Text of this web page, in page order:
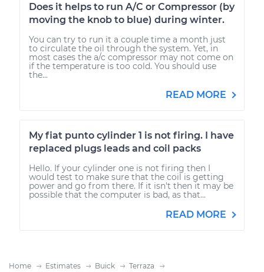
Does it helps to run A/C or Compressor (by
moving the knob to blue) during winter.
You can try to run it a couple time a month just
to circulate the oil through the system. Yet, in
most cases the a/c compressor may not come on
if the temperature is too cold. You should use
the...
READ MORE
My fiat punto cylinder 1 is not firing. I have
replaced plugs leads and coil packs
Hello. If your cylinder one is not firing then I
would test to make sure that the coil is getting
power and go from there. If it isn't then it may be
possible that the computer is bad, as that...
READ MORE
Home Estimates Buick
Terraza